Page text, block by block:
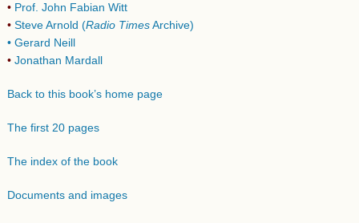
• Prof. John Fabian Witt
• Steve Arnold (Radio TimesArchive)
• Gerard Neill
• Jonathan Mardall
Back to this book’s home page
The first 20 pages
The index of the book
Documents and images